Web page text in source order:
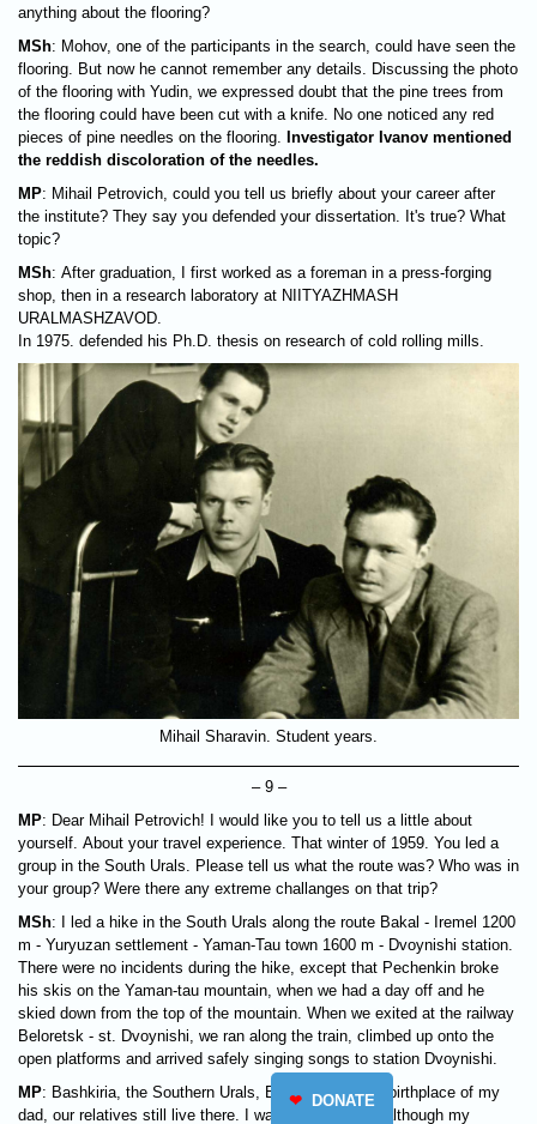
anything about the flooring?
MSh: Mohov, one of the participants in the search, could have seen the
flooring. But now he cannot remember any details. Discussing the photo
of the flooring with Yudin, we expressed doubt that the pine trees from
the flooring could have been cut with a knife. No one noticed any red
pieces of pine needles on the flooring. Investigator Ivanov mentioned
the reddish discoloration of the needles.
MP: Mihail Petrovich, could you tell us briefly about your career after
the institute? They say you defended your dissertation. It's true? What
topic?
MSh: After graduation, I first worked as a foreman in a press-forging
shop, then in a research laboratory at NIITYAZHMASH
URALMASHZAVOD.
In 1975. defended his Ph.D. thesis on research of cold rolling mills.
Mihail Sharavin. Student years.
– 9 –
MP: Dear Mihail Petrovich! I would like you to tell us a little about
yourself. About your travel experience. That winter of 1959. You led a
group in the South Urals. Please tell us what the route was? Who was in
your group? Were there any extreme challanges on that trip?
MSh: I led a hike in the South Urals along the route Bakal - Iremel 1200
m - Yuryuzan settlement - Yaman-Tau town 1600 m - Dvoynishi station.
There were no incidents during the hike, except that Pechenkin broke
his skis on the Yaman-tau mountain, when we had a day off and he
skied down from the top of the mountain. When we exited at the railway
Beloretsk - st. Dvoynishi, we ran along the train, climbed up onto the
open platforms and arrived safely singing songs to station Dvoynishi.
MP: Bashkiria, the Southern Urals, Beloretsk are the birthplace of my
dad, our relatives still live there. I was born near Ufa although my
❤ DONATE